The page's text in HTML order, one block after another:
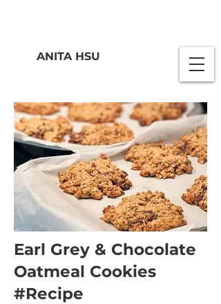
ANITA HSU
Earl Grey & Chocolate
Oatmeal Cookies
#Recipe